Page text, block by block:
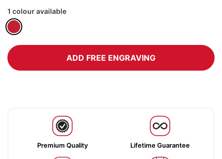
1 colour available
ADD FREE ENGRAVING
Premium Quality Lifetime Guarantee
gallery